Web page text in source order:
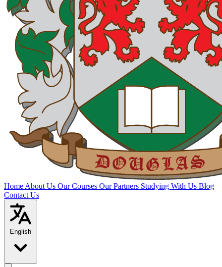
Home About Us Our Courses Our Partners Studying With Us Blog
Contact Us
English